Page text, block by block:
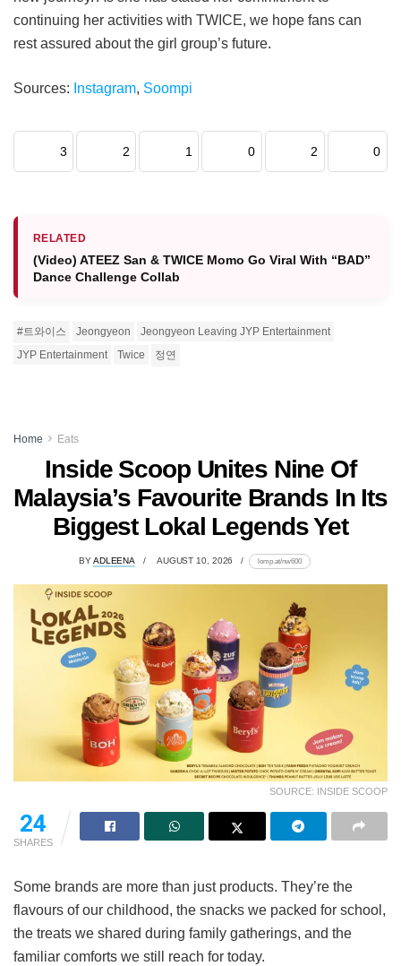
continuing her activities with TWICE, we hope fans can
rest assured about the girl group’s future.
Sources: Instagram, Soompi
3 2 1 0 2 0
RELATED
(Video) ATEEZ San & TWICE Momo Go Viral With “BAD”
Dance Challenge Collab
#트와이스 Jeongyeon
Jeongyeon Leaving JYP Entertainment
JYP Entertainment
Twice 정연
Home Eats
Inside Scoop Unites Nine Of
Malaysia’s Favourite Brands In Its
Biggest Lokal Legends Yet
BYADLEENA AUGUST 10, 2026 lomp.at/nw600
SOURCE: INSIDE SCOOP
24
SHARES
Some brands are more than just products. They’re the
flavours of our childhood, the snacks we packed for school,
the treats we shared during family gatherings, and the
familiar comforts we still reach for today.